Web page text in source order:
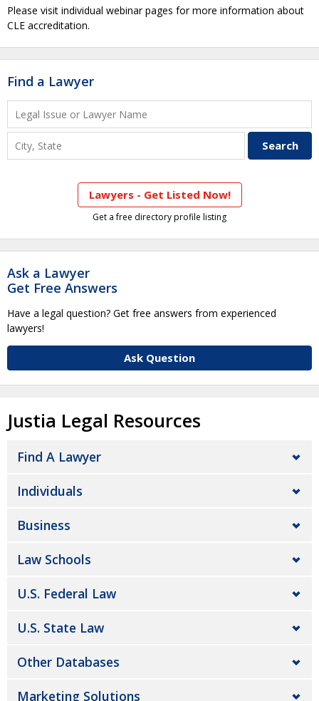
Please visit individual webinar pages for more information about
CLE accreditation.
Find a Lawyer
Lawyers - Get Listed Now!
Get a free directory profile listing
Ask a Lawyer
Get Free Answers
Have a legal question? Get free answers from experienced
lawyers!
Ask Question
Justia Legal Resources
Find A Lawyer
Individuals
Business
Law Schools
U.S. Federal Law
U.S. State Law
Other Databases
Marketing Solutions